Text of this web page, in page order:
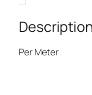
Per Meter